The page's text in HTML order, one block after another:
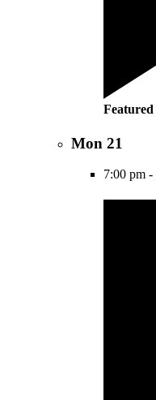
Featured
Mon 21
7:00 pm -